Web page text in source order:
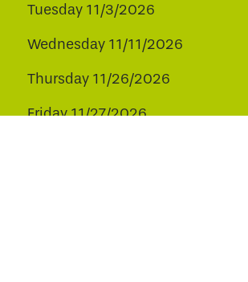
Tuesday 11/3/2026
Wednesday 11/11/2026
Thursday 11/26/2026
Friday 11/27/2026